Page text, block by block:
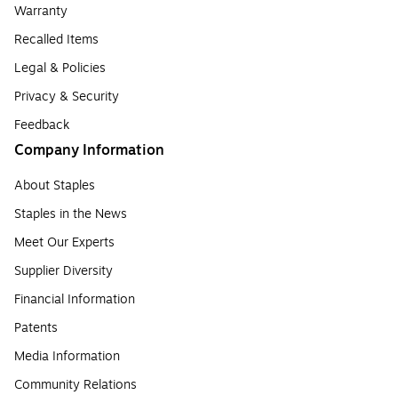
Warranty
Recalled Items
Legal & Policies
Privacy & Security
Feedback
Company Information
About Staples
Staples in the News
Meet Our Experts
Supplier Diversity
Financial Information
Patents
Media Information
Community Relations